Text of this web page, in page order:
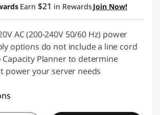
Earn $21 in Rewards Join Now!
AC (200-240V 50/60 Hz) power
options do not include a line cord
Capacity Plannerto determine
power your server needs